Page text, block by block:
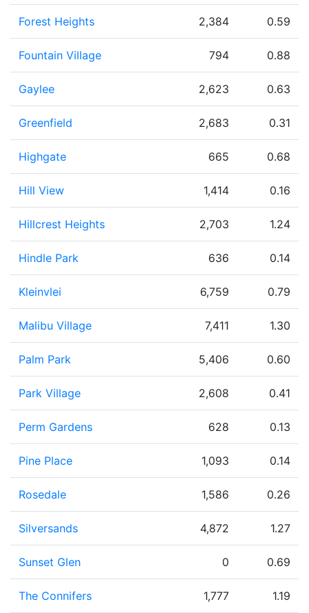
Forest Heights 2,384 0.59
Fountain Village 794 0.88
Gaylee 2,623 0.63
Greenfield 2,683 0.31
Highgate 665 0.68
Hill View 1,414 0.16
Hillcrest Heights 2,703 1.24
Hindle Park 636 0.14
Kleinvlei 6,759 0.79
Malibu Village 7,411 1.30
Palm Park 5,406 0.60
Park Village 2,608 0.41
Perm Gardens 628 0.13
Pine Place 1,093 0.14
Rosedale 1,586 0.26
Silversands 4,872 1.27
Sunset Glen 0 0.69
The Connifers 1,777 1.19